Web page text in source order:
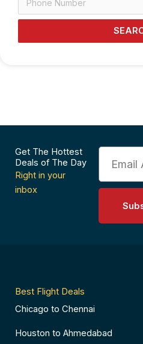
Get The Hottest
Deals of The Day
Right in your
inbox
Email
Best Flight Deals
Chicago to Chennai
Houston to Ahmedabad